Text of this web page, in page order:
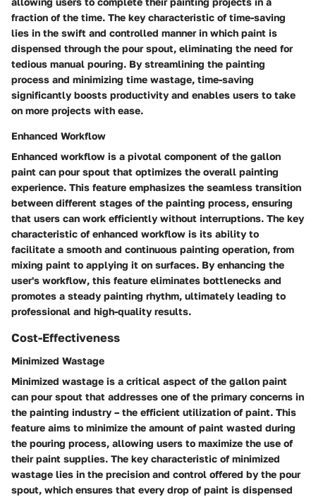
fraction of the time. The key characteristic of time-saving
lies in the swift and controlled manner in which paint is
dispensed through the pour spout, eliminating the need for
tedious manual pouring. By streamlining the painting
process and minimizing time wastage, time-saving
significantly boosts productivity and enables users to take
on more projects with ease.
Enhanced Workflow
Enhanced workflow is a pivotal component of the gallon
paint can pour spout that optimizes the overall painting
experience. This feature emphasizes the seamless transition
between different stages of the painting process, ensuring
that users can work efficiently without interruptions. The key
characteristic of enhanced workflow is its ability to
facilitate a smooth and continuous painting operation, from
mixing paint to applying it on surfaces. By enhancing the
user's workflow, this feature eliminates bottlenecks and
promotes a steady painting rhythm, ultimately leading to
professional and high-quality results.
Cost-Effectiveness
Minimized Wastage
Minimized wastage is a critical aspect of the gallon paint
can pour spout that addresses one of the primary concerns in
the painting industry – the efficient utilization of paint. This
feature aims to minimize the amount of paint wasted during
the pouring process, allowing users to maximize the use of
their paint supplies. The key characteristic of minimized
wastage lies in the precision and control offered by the pour
spout, which ensures that every drop of paint is dispensed